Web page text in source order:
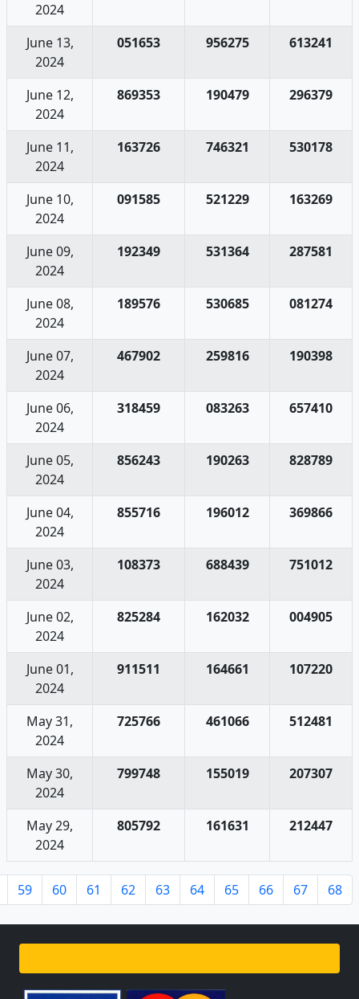
2024
June 13,
2024
051653 956275 613241
June 12,
2024
869353 190479 296379
June 11,
2024
163726 746321 530178
June 10,
2024
091585 521229 163269
June 09,
2024
192349 531364 287581
June 08,
2024
189576 530685 081274
June 07,
2024
467902 259816 190398
June 06,
2024
318459 083263 657410
June 05,
2024
856243 190263 828789
June 04,
2024
855716 196012 369866
June 03,
2024
108373 688439 751012
June 02,
2024
825284 162032 004905
June 01,
2024
911511 164661 107220
May 31,
2024
725766 461066 512481
May 30,
2024
799748 155019 207307
May 29,
2024
805792 161631 212447
59 60 61 62 63 64 65 66 67 68